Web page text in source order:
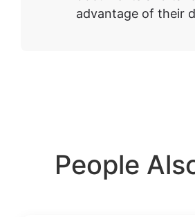
advantage of their
People